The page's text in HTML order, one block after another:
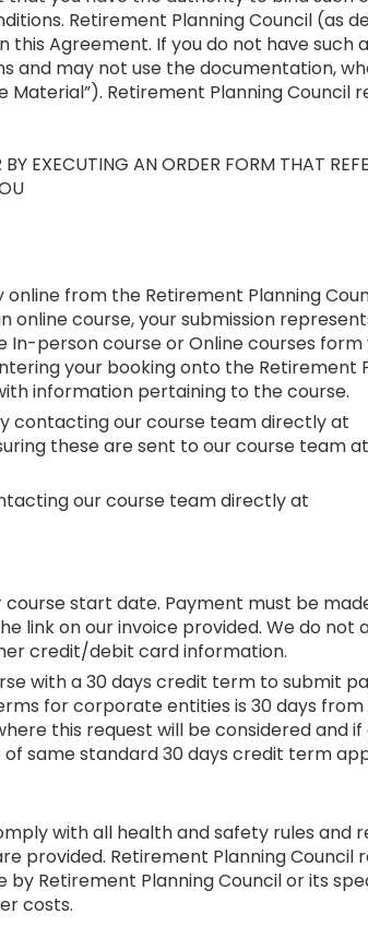
Retirement Planning Council (as
this Agreement. If you do not have such
and may not use the documentation,
Retirement Planning Council
EXECUTING AN ORDER FORM THAT
online from the Retirement Planning
online course, your submission
person course or Online courses form
your booking onto the Retirement
information pertaining to the course.
contacting our course team directly at
these are sent to our course team at
our course team directly at
course start date. Payment must be
link on our invoice provided. We do not
credit/debit card information.
with a 30 days credit term to submit
for corporate entities is 30 days
this request will be considered and
same standard 30 days credit term
with all health and safety rules and
provided. Retirement Planning Council
Retirement Planning Council or its
costs.